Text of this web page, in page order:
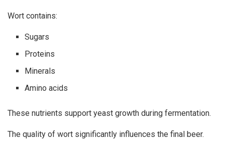
Wort contains:
Sugars
Proteins
Minerals
Amino acids
These nutrients support yeast growth during fermentation.
The quality of wort significantly influences the final beer.